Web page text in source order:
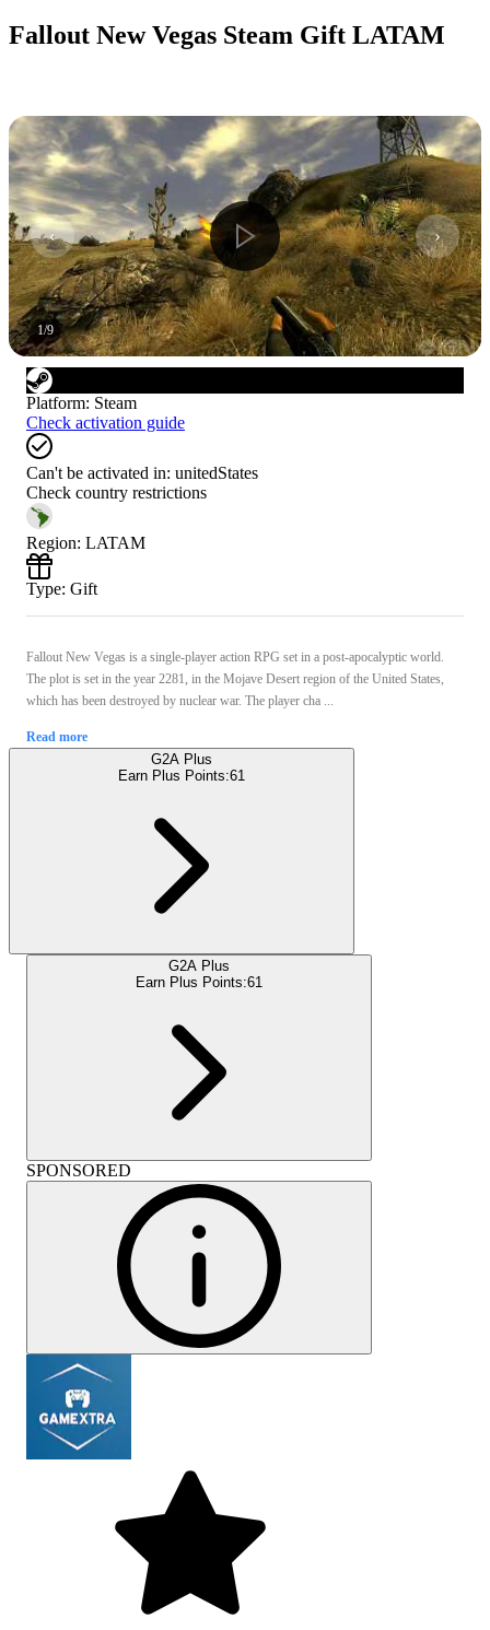
Fallout New Vegas Steam Gift LATAM
1/9
Platform: Steam
Check activation guide
Can't be activated in: unitedStates
Check country restrictions
Region: LATAM
Type: Gift
Fallout New Vegas is a single-player action RPG set in a post-apocalyptic world.
The plot is set in the year 2281, in the Mojave Desert region of the United States,
which has been destroyed by nuclear war. The player cha ...
Read more
G2A Plus
Earn Plus Points:61
G2A Plus
Earn Plus Points:61
SPONSORED